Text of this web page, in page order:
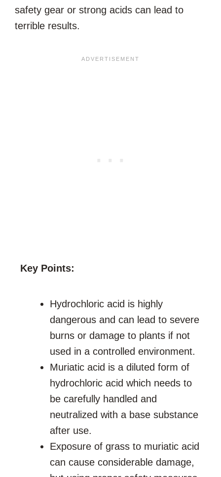
safety gear or strong acids can lead to
terrible results.
Key Points:
Hydrochloric acid is highly
dangerous and can lead to severe
burns or damage to plants if not
used in a controlled environment.
Muriatic acid is a diluted form of
hydrochloric acid which needs to
be carefully handled and
neutralized with a base substance
after use.
Exposure of grass to muriatic acid
can cause considerable damage,